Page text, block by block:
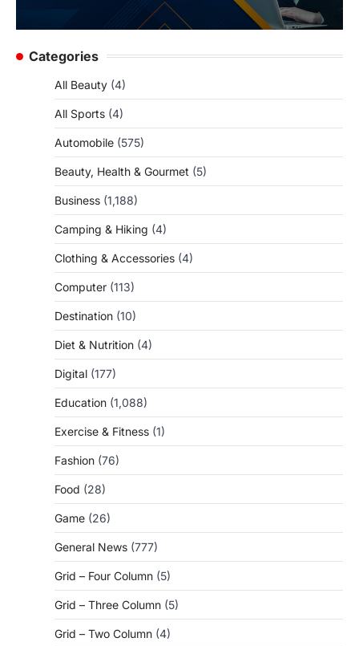
Categories
All Beauty (4)
All Sports (4)
Automobile (575)
Beauty, Health & Gourmet (5)
Business (1,188)
Camping & Hiking (4)
Clothing & Accessories (4)
Computer (113)
Destination (10)
Diet & Nutrition (4)
Digital (177)
Education (1,088)
Exercise & Fitness (1)
Fashion (76)
Food (28)
Game (26)
General News (777)
Grid – Four Column (5)
Grid – Three Column (5)
Grid – Two Column (4)